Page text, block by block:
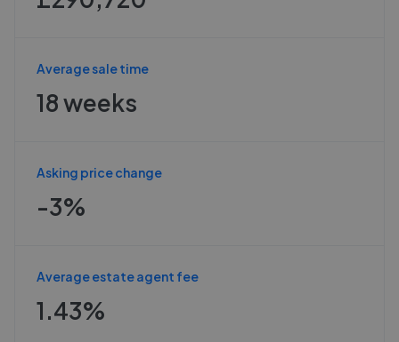
Average sale time
18 weeks
Asking price change
-3%
Average estate agent fee
1.43%